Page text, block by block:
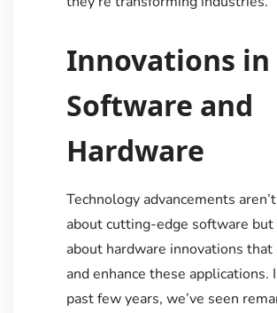
Innovations in
Software and
Hardware
Technology advancements
about cutting-edge software but
about hardware innovations
and enhance these applications.
past few years, we’ve seen